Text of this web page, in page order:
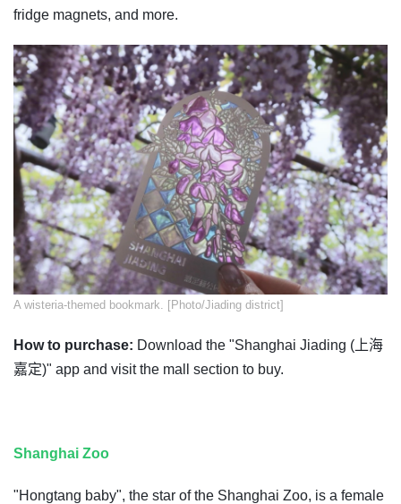
fridge magnets, and more.
A wisteria-themed bookmark. [Photo/Jiading district]
How to purchase: Download the "Shanghai Jiading (上海
嘉定)" app and visit the mall section to buy.
Shanghai Zoo
"Hongtang baby", the star of the Shanghai Zoo, is a female